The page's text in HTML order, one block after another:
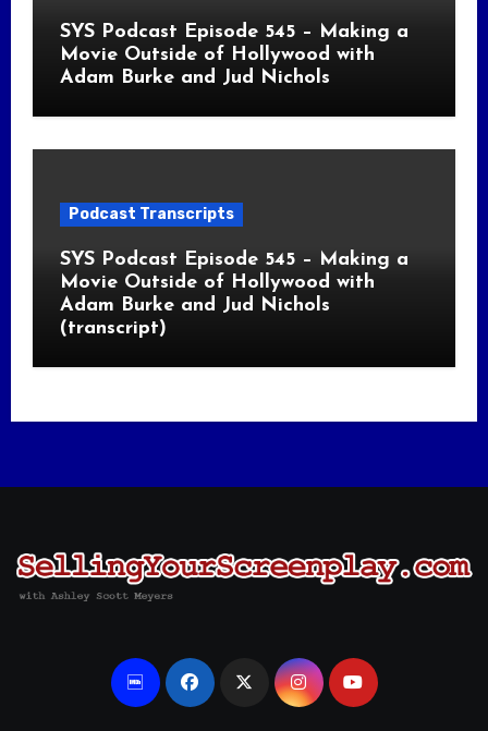
SYS Podcast Episode 545 – Making a
Movie Outside of Hollywood with
Adam Burke and Jud Nichols
Podcast Transcripts
SYS Podcast Episode 545 – Making a
Movie Outside of Hollywood with
Adam Burke and Jud Nichols
(transcript)